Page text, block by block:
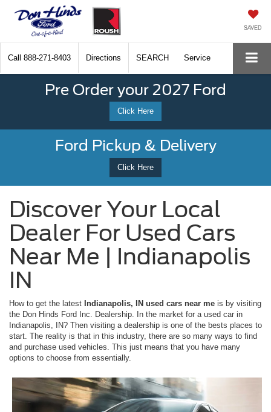
SAVED
Call 888-271-8403 Directions SEARCH Service
Pre Order your 2027 Ford
Click Here
Ford Pickup & Delivery
Click Here
Discover Your Local
Dealer For Used Cars
Near Me | Indianapolis
IN
How to get the latest Indianapolis, IN used cars near me is by visiting
the Don Hinds Ford Inc. Dealership. In the market for a used car in
Indianapolis, IN? Then visiting a dealership is one of the bests places to
start. The reality is that in this industry, there are so many ways to find
and purchase used vehicles. This just means that you have many
options to choose from essentially.